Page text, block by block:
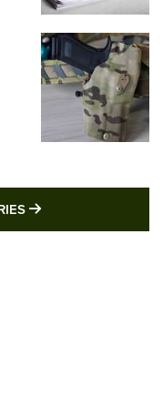
MORE LATEST
MORE INTERESTS